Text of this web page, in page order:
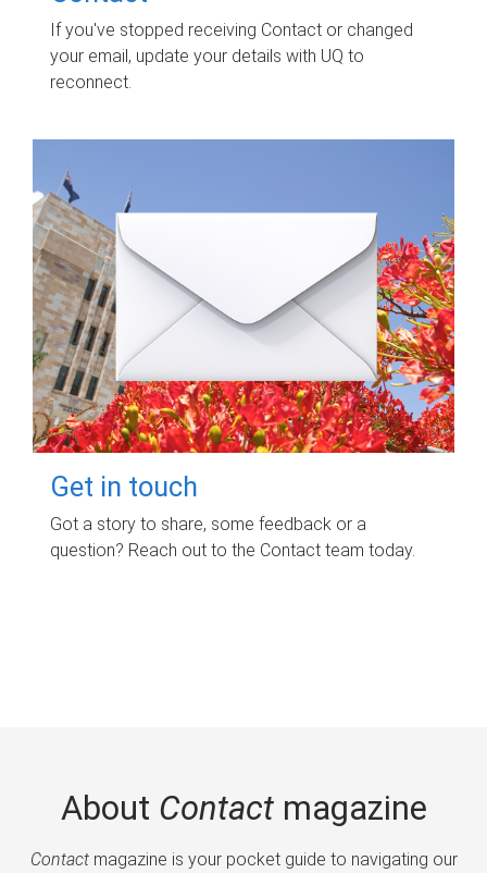
If you've stopped receiving Contact or changed
your email, update your details with UQ to
reconnect.
Get in touch
Got a story to share, some feedback or a
question? Reach out to the Contact team today.
About Contactmagazine
Contactmagazine is your pocket guide to navigating our